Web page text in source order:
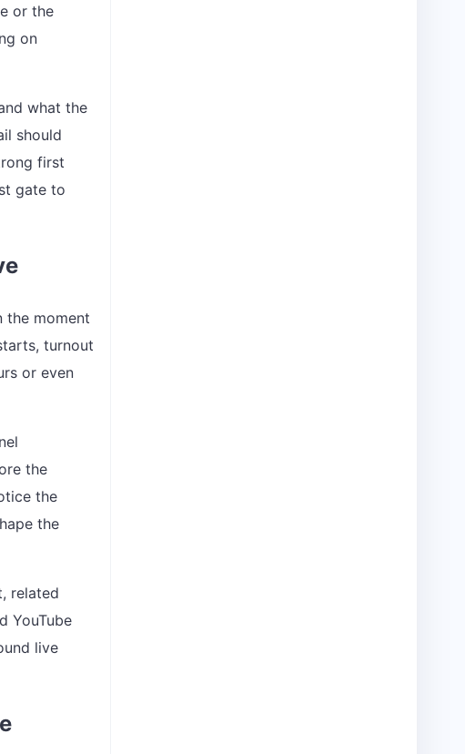
or the
on
what the
should
first
gate to
the moment
turnout
or even
the
the
the
related
YouTube
live